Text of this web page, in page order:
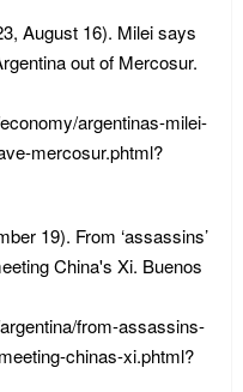
August 16). Milei says
out of Mercosur.
argentinas-milei-
mercosur.phtml?
19). From ‘assassins’
China's Xi. Buenos
from-assassins-
chinas-xi.phtml?